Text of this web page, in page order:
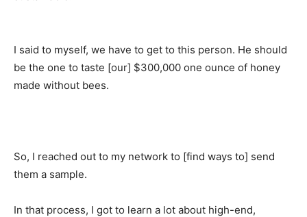
I said to myself, we have to get to this person. He should
be the one to taste [our] $300,000 one ounce of honey
made without bees.
So, I reached out to my network to [find ways to] send
them a sample.
In that process, I got to learn a lot about high-end,